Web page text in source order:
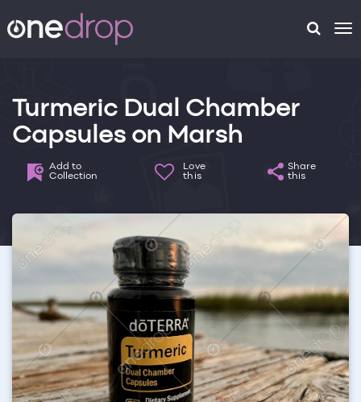
Turmeric Dual Chamber
Capsules on Marsh
Add to
Collection
Love
this
Share
this